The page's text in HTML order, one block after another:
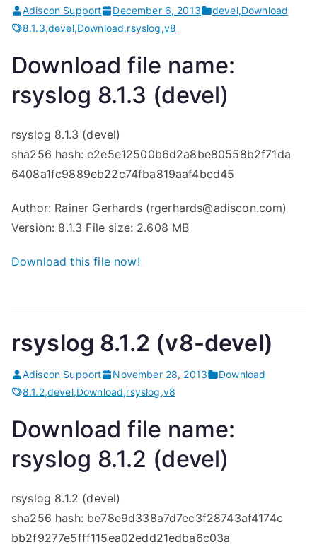
Adiscon Support December 6, 2013 devel,Download
8.1.3,devel,Download,rsyslog,v8
Download file name:
rsyslog 8.1.3 (devel)
rsyslog 8.1.3 (devel)
sha256 hash: e2e5e12500b6d2a8be80558b2f71da
6408a1fc9889eb22c74fba819aaf4bcd45
Author: Rainer Gerhards (rgerhards@adiscon.com)
Version: 8.1.3 File size: 2.608 MB
Download this file now!
rsyslog 8.1.2 (v8-devel)
Adiscon Support November 28, 2013
Download
8.1.2,devel,Download,rsyslog,v8
Download file name:
rsyslog 8.1.2 (devel)
rsyslog 8.1.2 (devel)
sha256 hash: be78e9d338a7d7ec3f28743af4174c
bb2f9277e5fff115ea02edd21edba6c03a